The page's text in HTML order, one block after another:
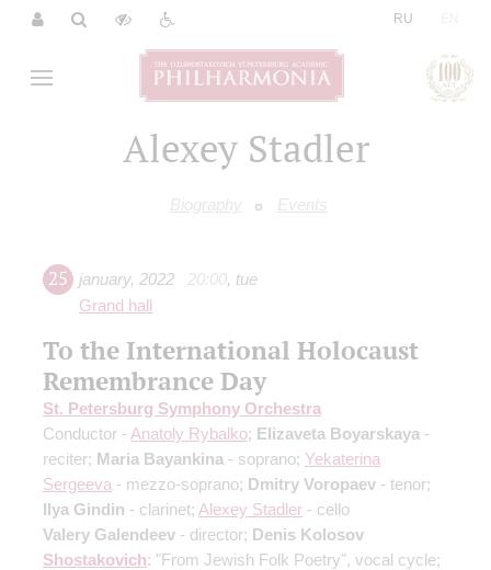
RU
Alexey Stadler
Biography Events
25 january, 2022 20:00, tue
Grand hall
To the International Holocaust
Remembrance Day
St. Petersburg Symphony Orchestra
Conductor - Anatoly Rybalko; Elizaveta Boyarskaya -
reciter; Maria Bayankina - soprano; Yekaterina
Sergeeva - mezzo-soprano; Dmitry Voropaev - tenor;
Ilya Gindin - clarinet; Alexey Stadler - cello
Valery Galendeev - director; Denis Kolosov
Shostakovich: "From Jewish Folk Poetry", vocal cycle;